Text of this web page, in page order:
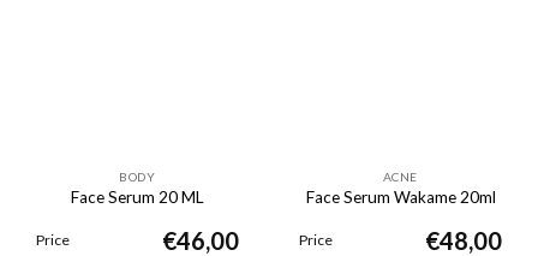
BODY
Face Serum 20 ML
Price €46,00
ACNE
Face Serum Wakame 20ml
Price €48,00